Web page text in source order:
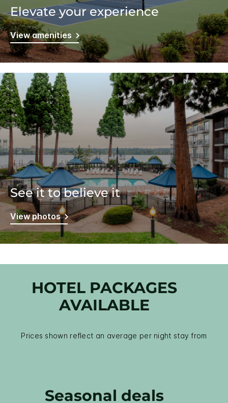
Elevate your experience
View amenities
See it to believe it
View photos
HOTEL PACKAGES
AVAILABLE
Prices shown reflect an average per night stay from
Seasonal deals